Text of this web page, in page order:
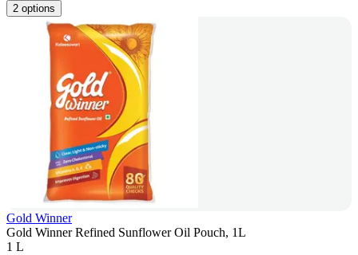
2 options
Gold Winner
Gold Winner Refined Sunflower Oil Pouch, 1L
1 L